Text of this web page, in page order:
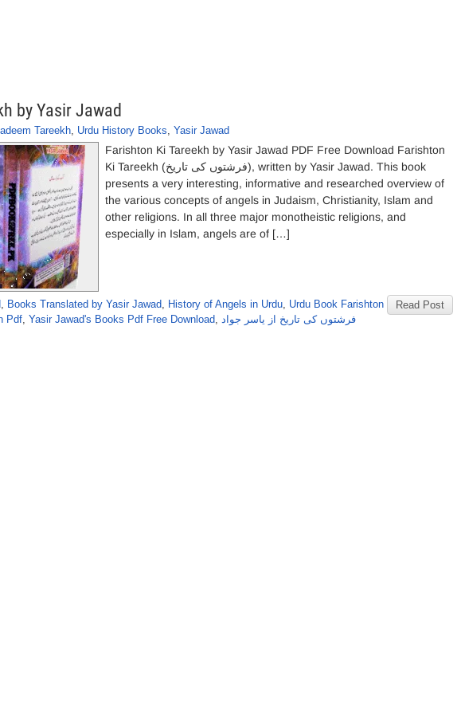
by Yasir Jawad
Tareekh, Urdu History Books, Yasir Jawad
Farishton Ki Tareekh by Yasir Jawad PDF Free Download Farishton
Ki Tareekh (فرشتوں کی تاریخ), written by Yasir Jawad. This book
presents a very interesting, informative and researched overview of
the various concepts of angels in Judaism, Christianity, Islam and
other religions. In all three major monotheistic religions, and
especially in Islam, angels are of […]
Read Post
, Books Translated by Yasir Jawad, History of Angels in Urdu, Urdu Book Farishton
Pdf, Yasir Jawad's Books Pdf Free Download, فرشتوں کی تاریخ از یاسر جواد